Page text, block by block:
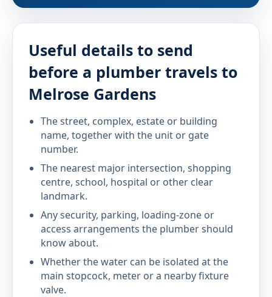
Useful details to send
before a plumber travels to
Melrose Gardens
The street, complex, estate or building
name, together with the unit or gate
number.
The nearest major intersection, shopping
centre, school, hospital or other clear
landmark.
Any security, parking, loading-zone or
access arrangements the plumber should
know about.
Whether the water can be isolated at the
main stopcock, meter or a nearby fixture
valve.